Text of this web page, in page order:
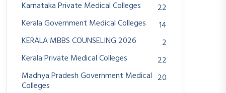
Karnataka Private Medical Colleges
22
Kerala Government Medical Colleges
14
KERALA MBBS COUNSELING 2026
2
Kerala Private Medical Colleges
22
Madhya Pradesh Government Medical
Colleges
20